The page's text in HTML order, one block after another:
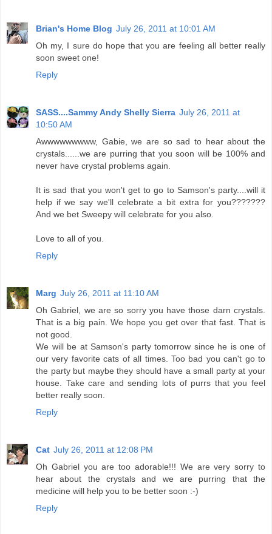
Brian's Home Blog July 26, 2011 at 10:01 AM
Oh my, I sure do hope that you are feeling all better really
soon sweet one!
Reply
SASS....Sammy Andy Shelly Sierra July 26, 2011 at
10:50 AM
Awwwwwwwww, Gabie, we are so sad to hear about the
crystals......we are purring that you soon will be 100% and
never have crystal problems again.
It is sad that you won't get to go to Samson's party....will it
help if we say we'll celebrate a bit extra for you???????
And we bet Sweepy will celebrate for you also.
Love to all of you.
Reply
Marg July 26, 2011 at 11:10 AM
Oh Gabriel, we are so sorry you have those darn crystals.
That is a big pain. We hope you get over that fast. That is
not good.
We will be at Samson's party tomorrow since he is one of
our very favorite cats of all times. Too bad you can't go to
the party but maybe they should have a small party at your
house. Take care and sending lots of purrs that you feel
better really soon.
Reply
Cat July 26, 2011 at 12:08 PM
Oh Gabriel you are too adorable!!! We are very sorry to
hear about the crystals and we are purring that the
medicine will help you to be better soon :-)
Reply